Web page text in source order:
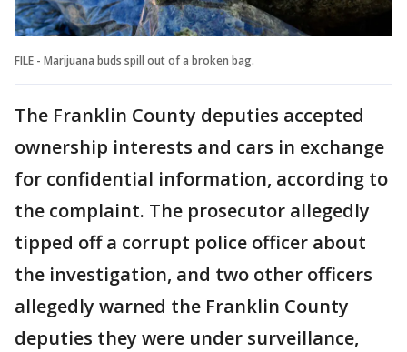
FILE - Marijuana buds spill out of a broken bag.
The Franklin County deputies accepted
ownership interests and cars in exchange
for confidential information, according to
the complaint. The prosecutor allegedly
tipped off a corrupt police officer about
the investigation, and two other officers
allegedly warned the Franklin County
deputies they were under surveillance,